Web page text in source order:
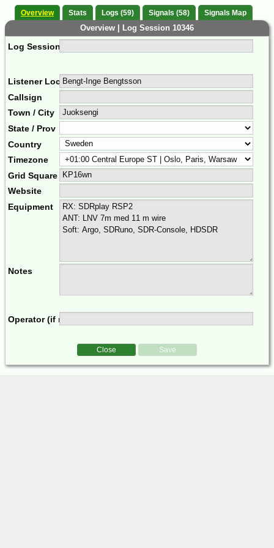
Overview Stats Logs (59) Signals (58) Signals Map
Overview | Log Session 10346
Log Session Comment
Listener Location Name
Callsign
Town / City
State / Prov
Country
Timezone
Grid Square
Website
Equipment
Notes
Operator (if multi-op)
Close Save